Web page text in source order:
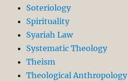
Soteriology
Spirituality
Syariah Law
Systematic Theology
Theism
Theological Anthropology